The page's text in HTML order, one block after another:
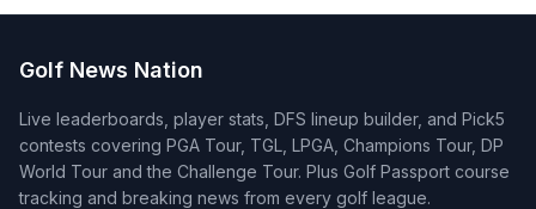
Golf News Nation
Live leaderboards, player stats, DFS lineup builder, and Pick5
contests covering PGA Tour, TGL, LPGA, Champions Tour, DP
World Tour and the Challenge Tour. Plus Golf Passport course
tracking and breaking news from every golf league.